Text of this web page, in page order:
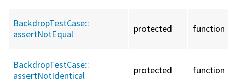
BackdropTestCase::
assertNotEqual
protected function
BackdropTestCase::
assertNotIdentical
protected function